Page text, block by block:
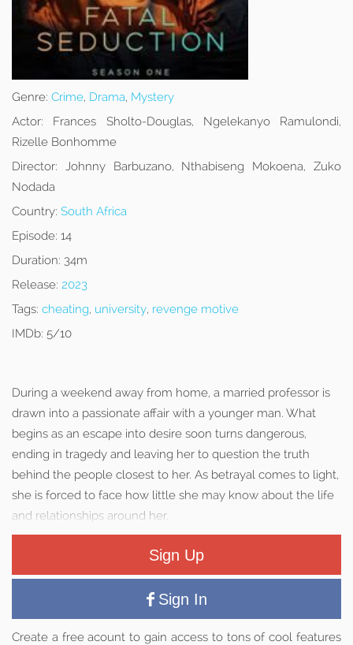
Genre: Crime, Drama, Mystery
Actor: Frances Sholto-Douglas, Ngelekanyo Ramulondi,
Rizelle Bonhomme
Director: Johnny Barbuzano, Nthabiseng Mokoena, Zuko
Nodada
Country: South Africa
Episode: 14
Duration: 34m
Release: 2023
Tags: cheating, university, revenge motive
IMDb: 5/10
During a weekend away from home, a married professor is
drawn into a passionate affair with a younger man. What
begins as an escape into desire soon turns dangerous,
ending in tragedy and leaving her to question the truth
behind the people closest to her. As betrayal comes to light,
she is forced to face how little she may know about the life
and relationships around her.
Sign Up
Sign In
Create a free acount to gain access to tons of cool features